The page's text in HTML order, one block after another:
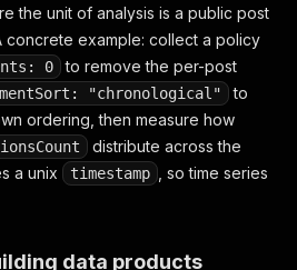
the unit of analysis is a public post
concrete example: collect a policy
0
to remove the per-post
"chronological"
to
ordering, then measure how
distribute across the
a unix
timestamp
, so time series
data products